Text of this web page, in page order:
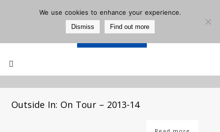
Mailing List
Outside In: On Tour – 2013-14
We use cookies to enhance your experience.
Dismiss Find out more